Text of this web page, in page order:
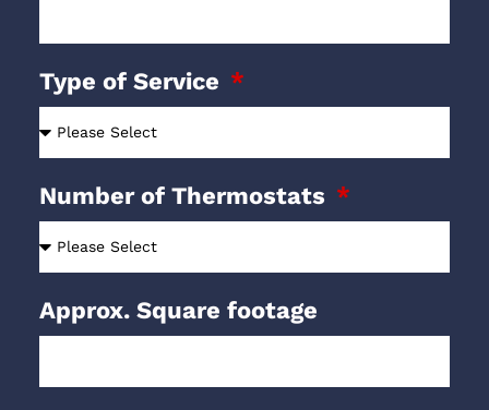
Type of Service
Number of Thermostats
Approx. Square footage